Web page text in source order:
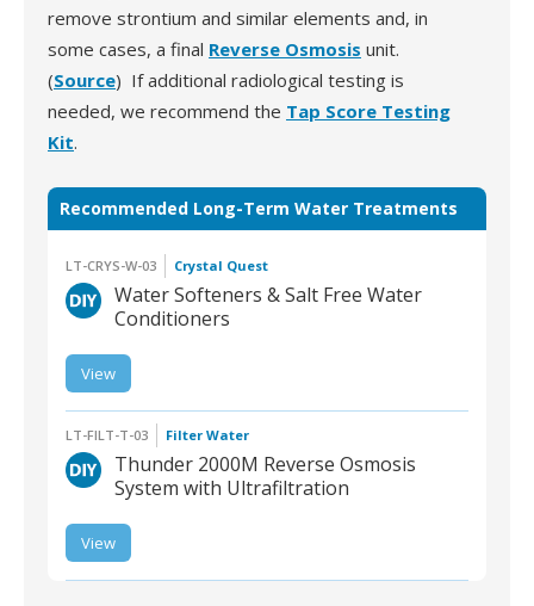
remove strontium and similar elements and, in
some cases, a final Reverse Osmosis unit.
(Source) If additional radiological testing is
needed, we recommend the Tap Score Testing
Kit.
Recommended Long-Term Water Treatments
LT-CRYS-W-03 Crystal Quest
Water Softeners & Salt Free Water
Conditioners
Softeners & Salt-Free
Water Conditioners
View
LT-FILT-T-03 Filter Water
Thunder 2000M Reverse Osmosis
System with Ultrafiltration
2000M Reverse
Osmosis System with
Ultrafiltration
View